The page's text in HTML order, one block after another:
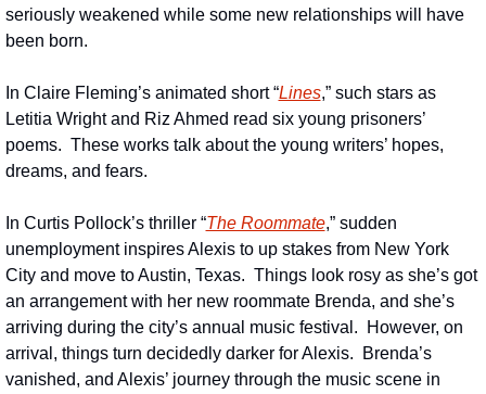
seriously weakened while some new relationships will have
been born.
In Claire Fleming’s animated short “Lines,” such stars as
Letitia Wright and Riz Ahmed read six young prisoners’
poems.  These works talk about the young writers’ hopes,
dreams, and fears.
In Curtis Pollock’s thriller “The Roommate,” sudden
unemployment inspires Alexis to up stakes from New York
City and move to Austin, Texas.  Things look rosy as she’s got
an arrangement with her new roommate Brenda, and she’s
arriving during the city’s annual music festival.  However, on
arrival, things turn decidedly darker for Alexis.  Brenda’s
vanished, and Alexis’ journey through the music scene in